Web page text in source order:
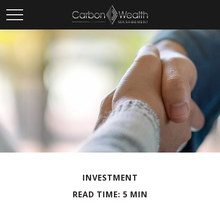
INVESTMENT
READ TIME: 5 MIN